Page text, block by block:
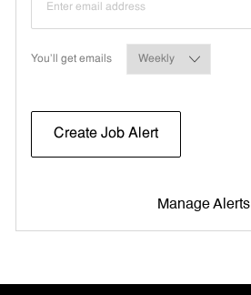
You'll get emailsRequired
Create Job Alert
Manage Alerts